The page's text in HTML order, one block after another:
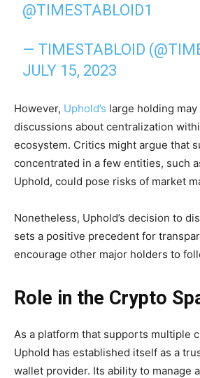
@TIMESTABLOID1
— TIMESTABLOID
JULY 15, 2023
However, Uphold’s large holding
discussions about centralization
ecosystem. Critics might argue that
concentrated in a few entities, such
Uphold, could pose risks of market
Nonetheless, Uphold’s decision to
sets a positive precedent for
encourage other major holders to
Role in the Crypto
As a platform that supports multiple
Uphold has established itself as a
wallet provider. Its ability to manage